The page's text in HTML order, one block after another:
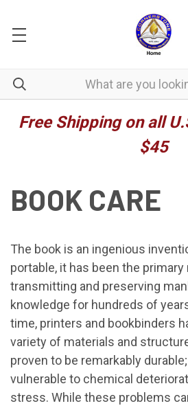
Free Shipping on all
$45
BOOK CARE
The book is an ingenious
portable, it has been the
transmitting and preserving
knowledge for hundreds of
time, printers and bookbinders
variety of materials and
proven to be remarkably
vulnerable to chemical
stress. While these problems